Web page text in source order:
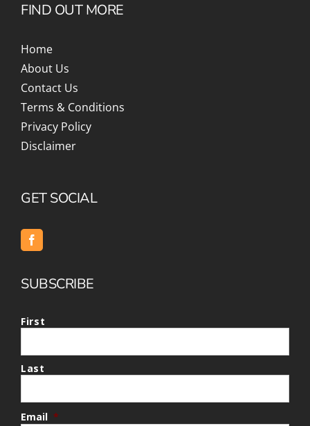
FIND OUT MORE
Home
About Us
Contact Us
Terms & Conditions
Privacy Policy
Disclaimer
GET SOCIAL
SUBSCRIBE
First
Last
Email *